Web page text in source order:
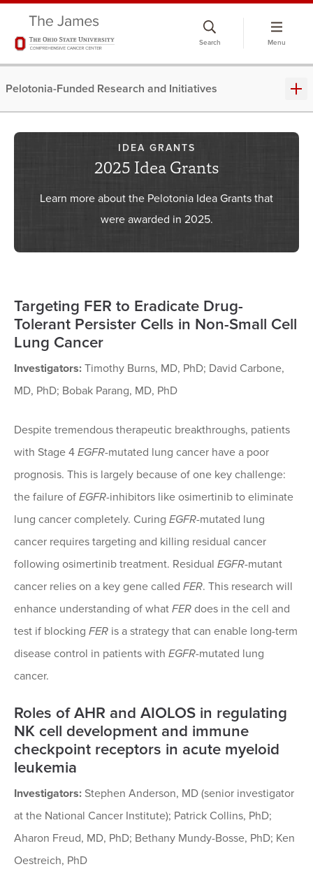
Search Menu
Pelotonia-Funded Research and Initiatives
IDEA GRANTS
2025 Idea Grants
Learn more about the Pelotonia Idea Grants that
were awarded in 2025.
Targeting FER to Eradicate Drug-
Tolerant Persister Cells in Non-Small Cell
Lung Cancer
Investigators: Timothy Burns, MD, PhD; David Carbone,
MD, PhD; Bobak Parang, MD, PhD
Despite tremendous therapeutic breakthroughs, patients
with Stage 4 EGFR-mutated lung cancer have a poor
prognosis. This is largely because of one key challenge:
the failure of EGFR-inhibitors like osimertinib to eliminate
lung cancer completely. Curing EGFR-mutated lung
cancer requires targeting and killing residual cancer
following osimertinib treatment. Residual EGFR-mutant
cancer relies on a key gene called FER. This research will
enhance understanding of what FER does in the cell and
test if blocking FER is a strategy that can enable long-term
disease control in patients with EGFR-mutated lung
cancer.
Roles of AHR and AIOLOS in regulating
NK cell development and immune
checkpoint receptors in acute myeloid
leukemia
Investigators: Stephen Anderson, MD (senior investigator
at the National Cancer Institute); Patrick Collins, PhD;
Aharon Freud, MD, PhD; Bethany Mundy-Bosse, PhD; Ken
Oestreich, PhD